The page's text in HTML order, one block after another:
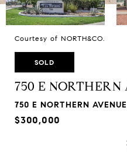
Courtesy of NORTH&CO.
SOLD
750 E NORTHERN
750 E NORTHERN
$300,000